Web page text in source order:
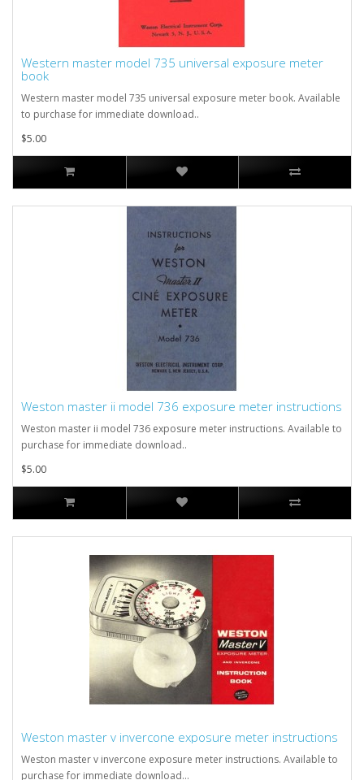
Western master model 735 universal exposure meter
book
Western master model 735 universal exposure meter book. Available
to purchase for immediate download..
$5.00
Weston master ii model 736 exposure meter instructions
Weston master ii model 736 exposure meter instructions. Available to
purchase for immediate download..
$5.00
Weston master v invercone exposure meter instructions
Weston master v invercone exposure meter instructions. Available to
purchase for immediate download...